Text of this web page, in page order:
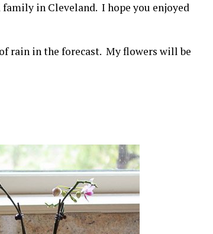
family in Cleveland. I hope you enjoyed
rain in the forecast. My flowers will be